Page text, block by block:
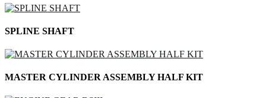
SPLINE SHAFT
MASTER CYLINDER ASSEMBLY HALF KIT